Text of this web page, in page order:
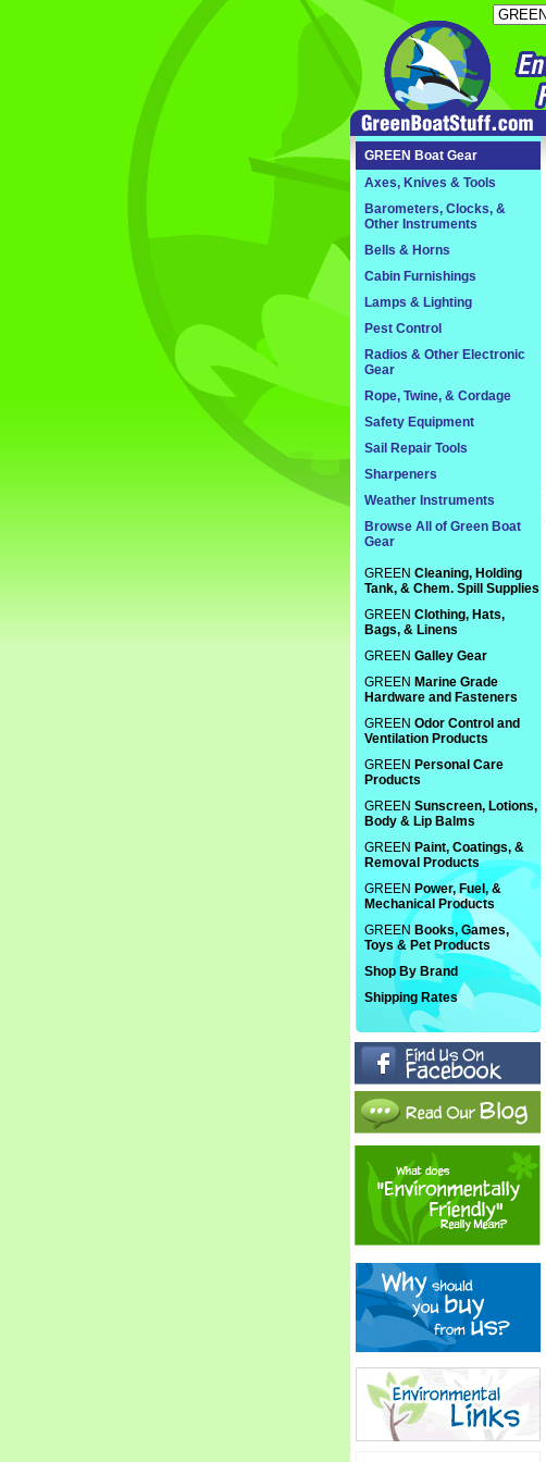
GREEN Boat Gear
Axes, Knives & Tools
Barometers, Clocks, &
Other Instruments
Bells & Horns
Cabin Furnishings
Lamps & Lighting
Pest Control
Radios & Other Electronic
Gear
Rope, Twine, & Cordage
Safety Equipment
Sail Repair Tools
Sharpeners
Weather Instruments
Browse All of Green Boat
Gear
GREEN Cleaning, Holding
Tank, & Chem. Spill Supplies
GREEN Clothing, Hats,
Bags, & Linens
GREEN Galley Gear
GREEN Marine Grade
Hardware and Fasteners
GREEN Odor Control and
Ventilation Products
GREEN Personal Care
Products
GREEN Sunscreen, Lotions,
Body & Lip Balms
GREEN Paint, Coatings, &
Removal Products
GREEN Power, Fuel, &
Mechanical Products
GREEN Books, Games,
Toys & Pet Products
Shop By Brand
Shipping Rates